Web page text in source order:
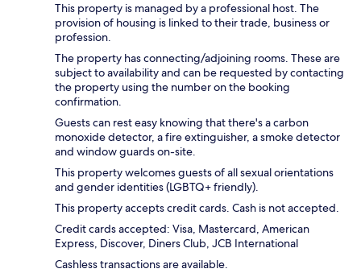
This property is managed by a professional host. The
provision of housing is linked to their trade, business or
profession.
The property has connecting/adjoining rooms. These are
subject to availability and can be requested by contacting
the property using the number on the booking
confirmation.
Guests can rest easy knowing that there's a carbon
monoxide detector, a fire extinguisher, a smoke detector
and window guards on-site.
This property welcomes guests of all sexual orientations
and gender identities (LGBTQ+ friendly).
This property accepts credit cards. Cash is not accepted.
Credit cards accepted: Visa, Mastercard, American
Express, Discover, Diners Club, JCB International
Cashless transactions are available.